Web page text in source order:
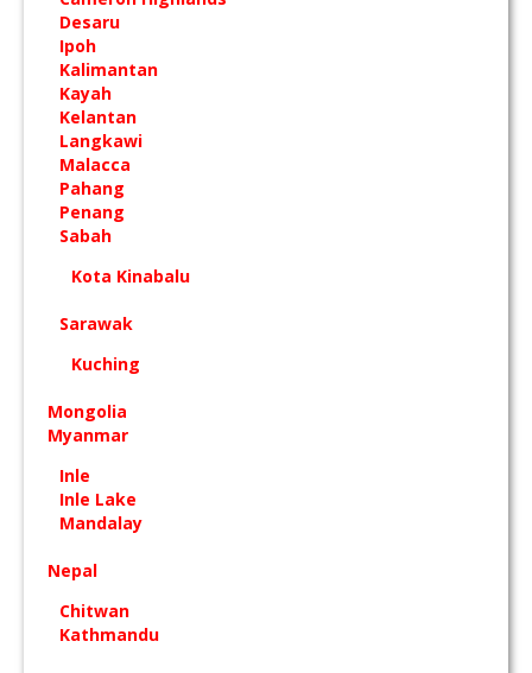
Desaru
Ipoh
Kalimantan
Kayah
Kelantan
Langkawi
Malacca
Pahang
Penang
Sabah
Kota Kinabalu
Sarawak
Kuching
Mongolia
Myanmar
Inle
Inle Lake
Mandalay
Nepal
Chitwan
Kathmandu